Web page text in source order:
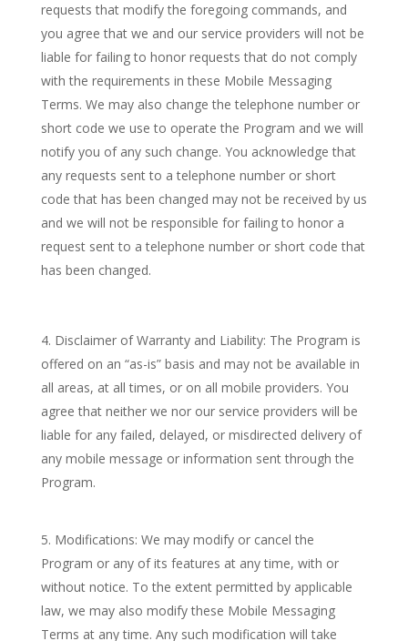
requests that modify the foregoing commands, and
you agree that we and our service providers will not be
liable for failing to honor requests that do not comply
with the requirements in these Mobile Messaging
Terms. We may also change the telephone number or
short code we use to operate the Program and we will
notify you of any such change. You acknowledge that
any requests sent to a telephone number or short
code that has been changed may not be received by us
and we will not be responsible for failing to honor a
request sent to a telephone number or short code that
has been changed.
Disclaimer of Warranty and Liability: The Program is
offered on an “as-is” basis and may not be available in
all areas, at all times, or on all mobile providers. You
agree that neither we nor our service providers will be
liable for any failed, delayed, or misdirected delivery of
any mobile message or information sent through the
Program.
Modifications: We may modify or cancel the
Program or any of its features at any time, with or
without notice. To the extent permitted by applicable
law, we may also modify these Mobile Messaging
Terms at any time. Any such modification will take